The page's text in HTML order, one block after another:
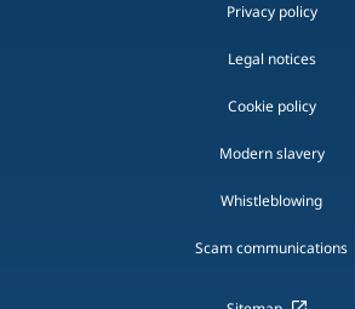
Privacy policy
Legal notices
Cookie policy
Modern slavery
Whistleblowing
Scam communications